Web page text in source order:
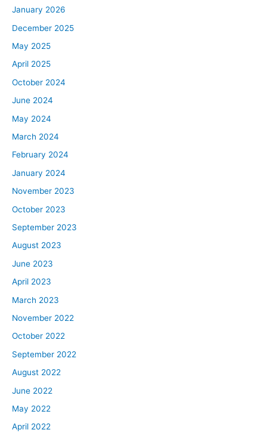
January 2026
December 2025
May 2025
April 2025
October 2024
June 2024
May 2024
March 2024
February 2024
January 2024
November 2023
October 2023
September 2023
August 2023
June 2023
April 2023
March 2023
November 2022
October 2022
September 2022
August 2022
June 2022
May 2022
April 2022